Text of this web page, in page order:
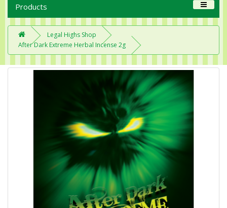
Products
Legal Highs Shop
After Dark Extreme Herbal Incense 2g